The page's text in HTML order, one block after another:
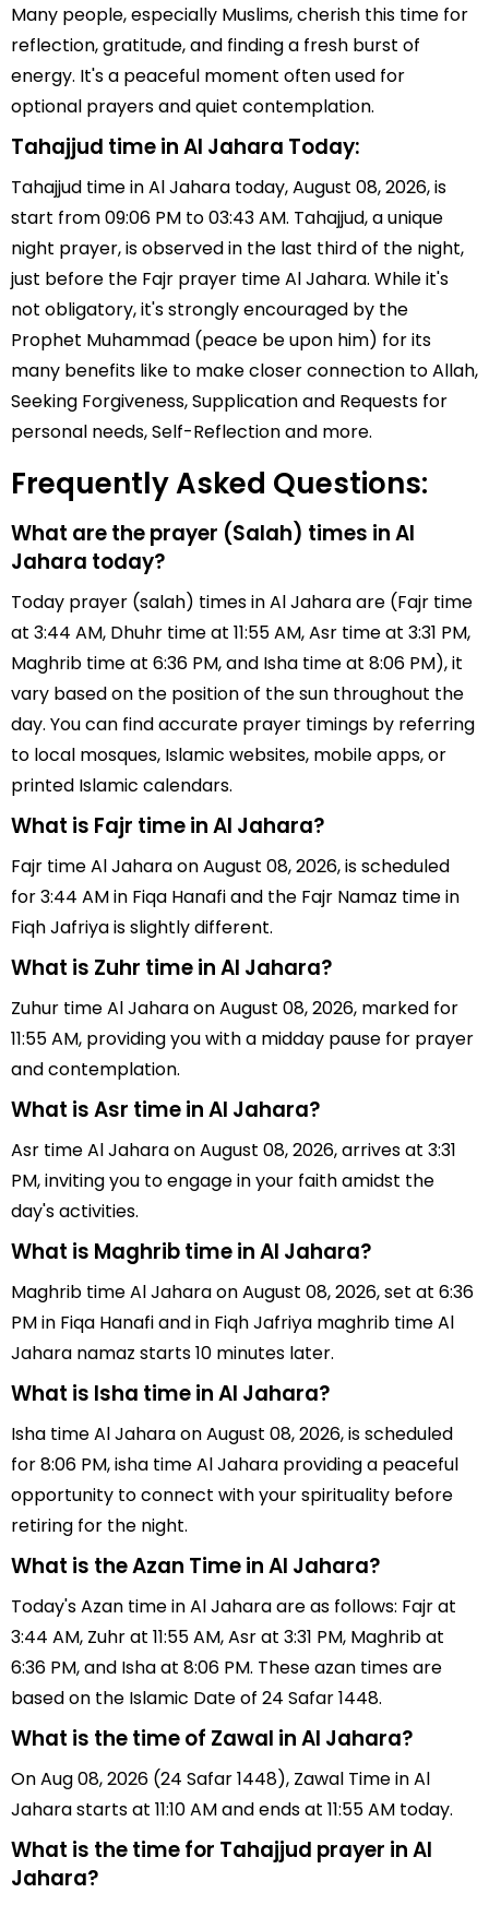
Many people, especially Muslims, cherish this time for
reflection, gratitude, and finding a fresh burst of
energy. It's a peaceful moment often used for
optional prayers and quiet contemplation.
Tahajjud time in Al Jahara Today:
Tahajjud time in Al Jahara today, August 08, 2026, is
start from 09:06 PM to 03:43 AM. Tahajjud, a unique
night prayer, is observed in the last third of the night,
just before the Fajr prayer time Al Jahara. While it's
not obligatory, it's strongly encouraged by the
Prophet Muhammad (peace be upon him) for its
many benefits like to make closer connection to Allah,
Seeking Forgiveness, Supplication and Requests for
personal needs, Self-Reflection and more.
Frequently Asked Questions:
What are the prayer (Salah) times in Al
Jahara today?
Today prayer (salah) times in Al Jahara are (Fajr time
at 3:44 AM, Dhuhr time at 11:55 AM, Asr time at 3:31 PM,
Maghrib time at 6:36 PM, and Isha time at 8:06 PM), it
vary based on the position of the sun throughout the
day. You can find accurate prayer timings by referring
to local mosques, Islamic websites, mobile apps, or
printed Islamic calendars.
What is Fajr time in Al Jahara?
Fajr time Al Jahara on August 08, 2026, is scheduled
for 3:44 AM in Fiqa Hanafi and the Fajr Namaz time in
Fiqh Jafriya is slightly different.
What is Zuhr time in Al Jahara?
Zuhur time Al Jahara on August 08, 2026, marked for
11:55 AM, providing you with a midday pause for prayer
and contemplation.
What is Asr time in Al Jahara?
Asr time Al Jahara on August 08, 2026, arrives at 3:31
PM, inviting you to engage in your faith amidst the
day's activities.
What is Maghrib time in Al Jahara?
Maghrib time Al Jahara on August 08, 2026, set at 6:36
PM in Fiqa Hanafi and in Fiqh Jafriya maghrib time Al
Jahara namaz starts 10 minutes later.
What is Isha time in Al Jahara?
Isha time Al Jahara on August 08, 2026, is scheduled
for 8:06 PM, isha time Al Jahara providing a peaceful
opportunity to connect with your spirituality before
retiring for the night.
What is the Azan Time in Al Jahara?
Today's Azan time in Al Jahara are as follows: Fajr at
3:44 AM, Zuhr at 11:55 AM, Asr at 3:31 PM, Maghrib at
6:36 PM, and Isha at 8:06 PM. These azan times are
based on the Islamic Date of 24 Safar 1448.
What is the time of Zawal in Al Jahara?
On Aug 08, 2026 (24 Safar 1448), Zawal Time in Al
Jahara starts at 11:10 AM and ends at 11:55 AM today.
What is the time for Tahajjud prayer in Al
Jahara?